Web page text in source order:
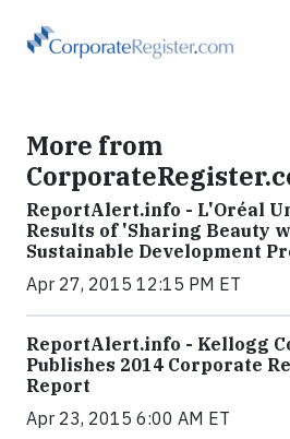
More from
ReportAlert.info - L'Oréal
Results of 'Sharing Beauty
Sustainable Development
Apr 27, 2015 12:15 PM ET
ReportAlert.info - Kellogg
Publishes 2014 Corporate
Report
Apr 23, 2015 6:00 AM ET